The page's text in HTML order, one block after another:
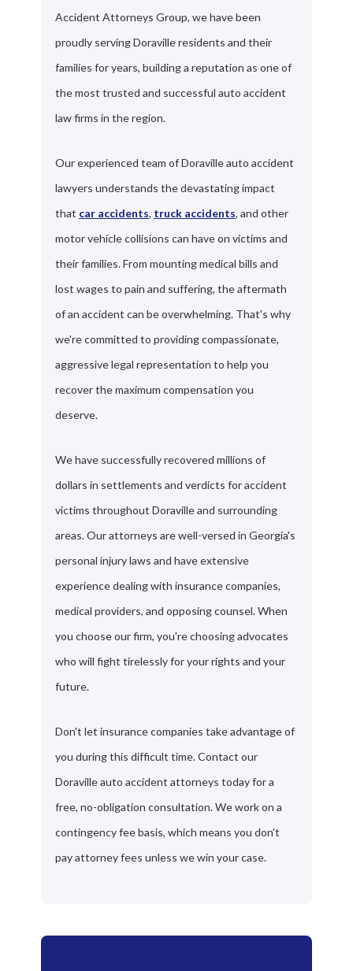
Accident Attorneys Group, we have been
proudly serving Doraville residents and their
families for years, building a reputation as one of
the most trusted and successful auto accident
law firms in the region.
Our experienced team of Doraville auto accident
lawyers understands the devastating impact
that car accidents, truck accidents, and other
motor vehicle collisions can have on victims and
their families. From mounting medical bills and
lost wages to pain and suffering, the aftermath
of an accident can be overwhelming. That's why
we're committed to providing compassionate,
aggressive legal representation to help you
recover the maximum compensation you
deserve.
We have successfully recovered millions of
dollars in settlements and verdicts for accident
victims throughout Doraville and surrounding
areas. Our attorneys are well-versed in Georgia's
personal injury laws and have extensive
experience dealing with insurance companies,
medical providers, and opposing counsel. When
you choose our firm, you're choosing advocates
who will fight tirelessly for your rights and your
future.
Don't let insurance companies take advantage of
you during this difficult time. Contact our
Doraville auto accident attorneys today for a
free, no-obligation consultation. We work on a
contingency fee basis, which means you don't
pay attorney fees unless we win your case.